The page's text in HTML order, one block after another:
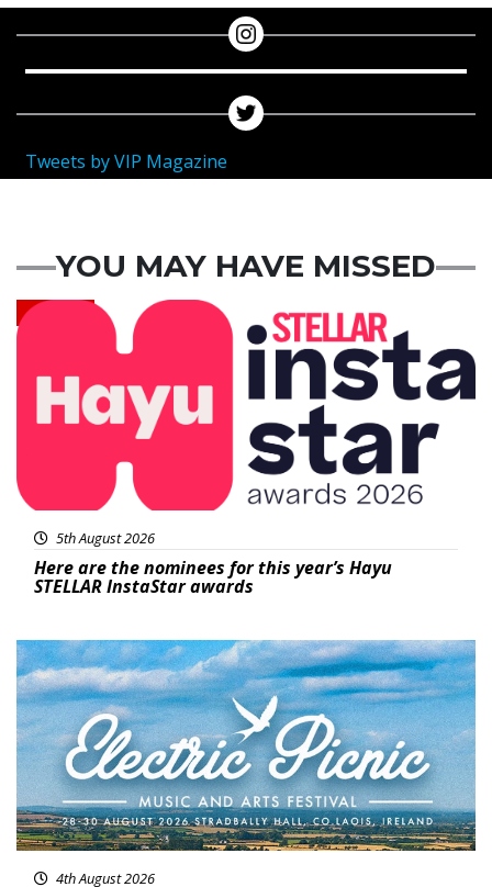
Tweets by VIP Magazine
YOU MAY HAVE MISSED
News
5th August 2026
Here are the nominees for this year’s Hayu
STELLAR InstaStar awards
Featured
4th August 2026